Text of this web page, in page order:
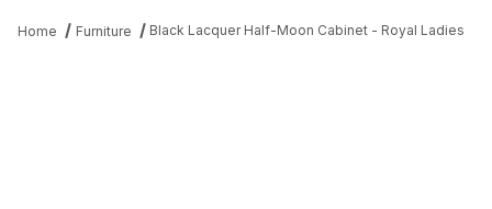
Home Furniture Black Lacquer Half-Moon Cabinet - Royal Ladies